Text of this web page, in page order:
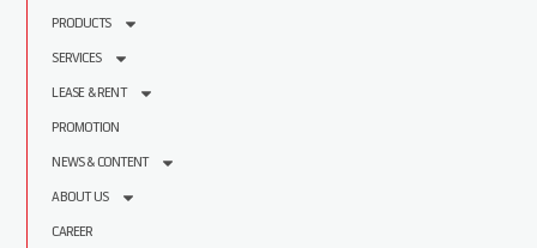
PRODUCTS
SERVICES
LEASE & RENT
PROMOTION
NEWS & CONTENT
ABOUT US
CAREER